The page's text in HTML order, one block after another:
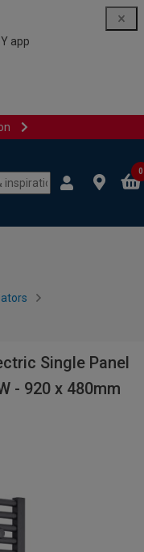
app
0
Single Panel
- 920 x 480mm